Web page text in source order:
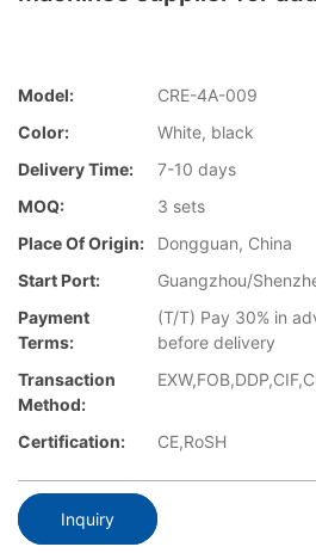
Model:
CRE-4A-009
Color:
White, black
Delivery Time:
7-10 days
MOQ:
3 sets
Place Of Origin:
Dongguan, China
Start Port:
Guangzhou/
Payment
Terms:
(T/T) Pay 30% in
before delivery
Transaction
Method:
Certification: CE,RoSH
Inquiry